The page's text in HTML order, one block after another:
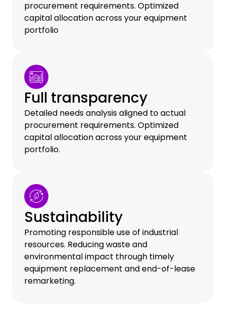
procurement requirements. Optimized
capital allocation across your equipment
portfolio
Full transparency
Detailed needs analysis aligned to actual
procurement requirements. Optimized
capital allocation across your equipment
portfolio.
Sustainability
Promoting responsible use of industrial
resources. Reducing waste and
environmental impact through timely
equipment replacement and end-of-lease
remarketing.